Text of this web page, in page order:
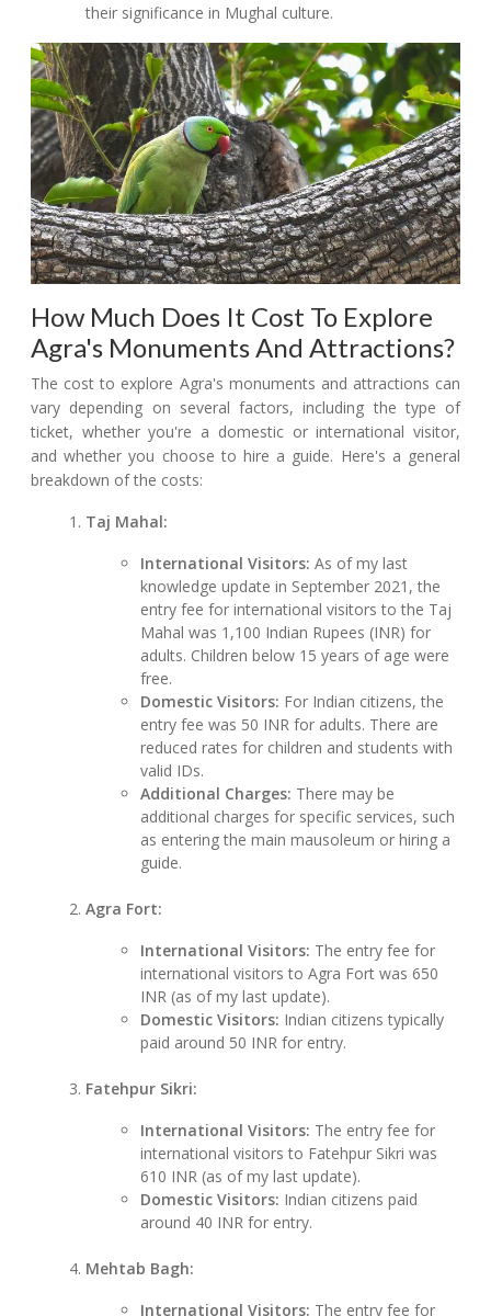
their significance in Mughal culture.
How Much Does It Cost To Explore
Agra's Monuments And Attractions?
The cost to explore Agra's monuments and attractions can
vary depending on several factors, including the type of
ticket, whether you're a domestic or international visitor,
and whether you choose to hire a guide. Here's a general
breakdown of the costs:
Taj Mahal:
International Visitors: As of my last
knowledge update in September 2021, the
entry fee for international visitors to the Taj
Mahal was 1,100 Indian Rupees (INR) for
adults. Children below 15 years of age were
free.
Domestic Visitors: For Indian citizens, the
entry fee was 50 INR for adults. There are
reduced rates for children and students with
valid IDs.
Additional Charges: There may be
additional charges for specific services, such
as entering the main mausoleum or hiring a
guide.
Agra Fort:
International Visitors: The entry fee for
international visitors to Agra Fort was 650
INR (as of my last update).
Domestic Visitors: Indian citizens typically
paid around 50 INR for entry.
Fatehpur Sikri:
International Visitors: The entry fee for
international visitors to Fatehpur Sikri was
610 INR (as of my last update).
Domestic Visitors: Indian citizens paid
around 40 INR for entry.
Mehtab Bagh:
International Visitors: The entry fee for